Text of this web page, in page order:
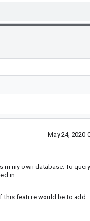
May 24, 2020
my own database. To
in
this feature would be to add